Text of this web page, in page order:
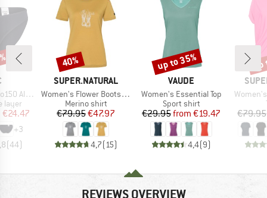
Brief
layer
Price
€24.47
+3
(44)
BRAND
SUPER.NATURAL
Item(s)
Women's Flower Boots Tee
Product group
Merino shirt
Price
€79.95Reduced Price
€47.97
4,7(15)
Discount
40%
BRAND
VAUDE
Item(s)
Women's Essential Top
Product group
Sport shirt
Price
€29.95 Reduced Price
from €19.47
4,4(9)
Discount
up to 35%
Item(s)
Women's
€79.95
REVIEWS OVERVIEW